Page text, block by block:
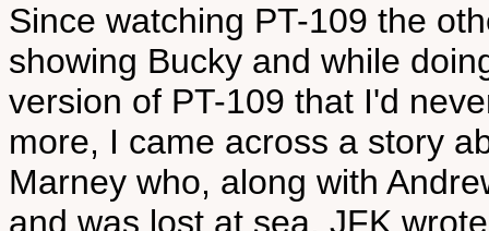
Since watching PT-109 the
showing Bucky and while
version of PT-109 that I'd
more, I came across a story
Marney who, along with
and was lost at sea. JFK